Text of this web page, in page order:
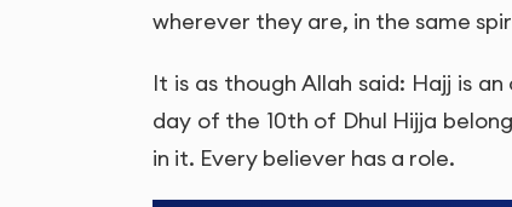
wherever they are, in the same
It is as though Allah said: Hajj is
day of the 10th of Dhul Hijja
in it. Every believer has a role.